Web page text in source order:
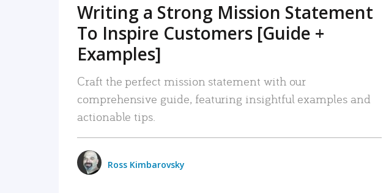
Writing a Strong Mission Statement
To Inspire Customers [Guide +
Examples]
Craft the perfect mission statement with our
comprehensive guide, featuring insightful examples and
actionable tips.
Ross Kimbarovsky